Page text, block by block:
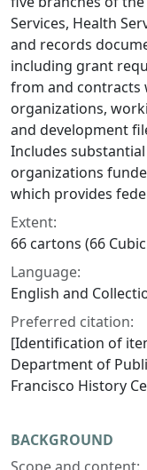
Services, Health
and records
including grant
from and contracts
organizations,
and development
Includes
organizations
which provides
Extent:
66 cartons (66
Language:
English and
Preferred citation:
[Identification of
Department of
Francisco History
BACKGROUND